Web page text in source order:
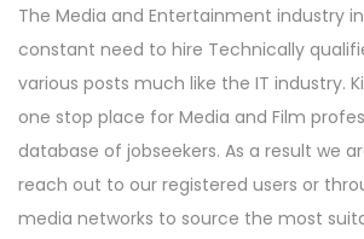
The Media and Entertainment industry
constant need to hire Technically
various posts much like the IT industry.
one stop place for Media and Film
database of jobseekers. As a result we
reach out to our registered users or
media networks to source the most